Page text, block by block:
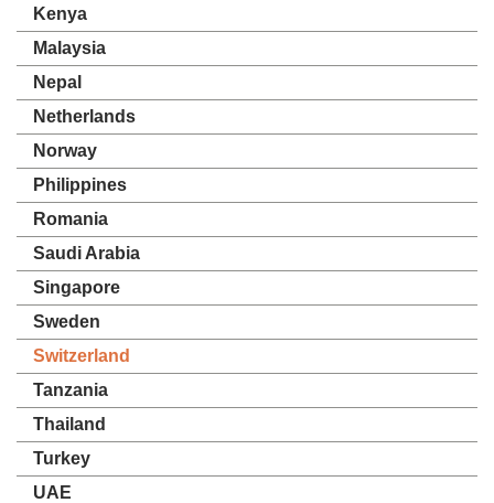
Kenya
Malaysia
Nepal
Netherlands
Norway
Philippines
Romania
Saudi Arabia
Singapore
Sweden
Switzerland
Tanzania
Thailand
Turkey
UAE